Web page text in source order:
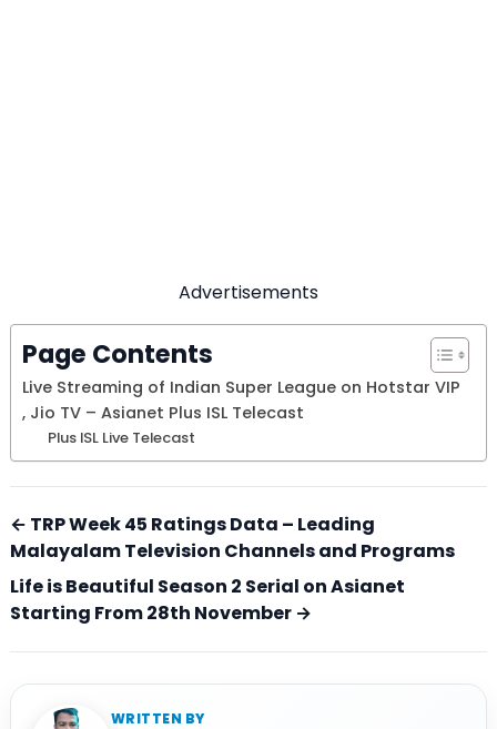
Advertisements
Page Contents
Live Streaming of Indian Super League on Hotstar VIP
, Jio TV – Asianet Plus ISL Telecast
Plus ISL Live Telecast
← TRP Week 45 Ratings Data – Leading
Malayalam Television Channels and Programs
Life is Beautiful Season 2 Serial on Asianet
Starting From 28th November →
WRITTEN BY